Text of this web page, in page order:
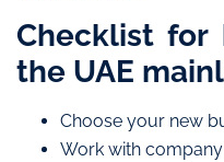
Checklist for
the UAE
Choose your new
Work with